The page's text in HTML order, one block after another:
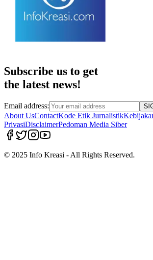
Subscribe us to get
the latest news!
Email address:
About UsContactKode Etik Jurnalistik
PrivasiDisclaimerPedoman Media Siber
© 2025 Info Kreasi - All Rights Reserved.